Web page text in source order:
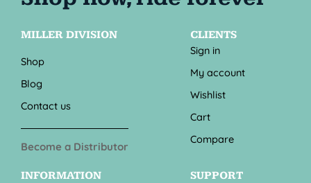
MILLER DIVISION
Shop
Blog
Contact us
Become a Distributor
CLIENTS
Sign in
My account
Wishlist
Cart
Compare
INFORMATION
SUPPORT